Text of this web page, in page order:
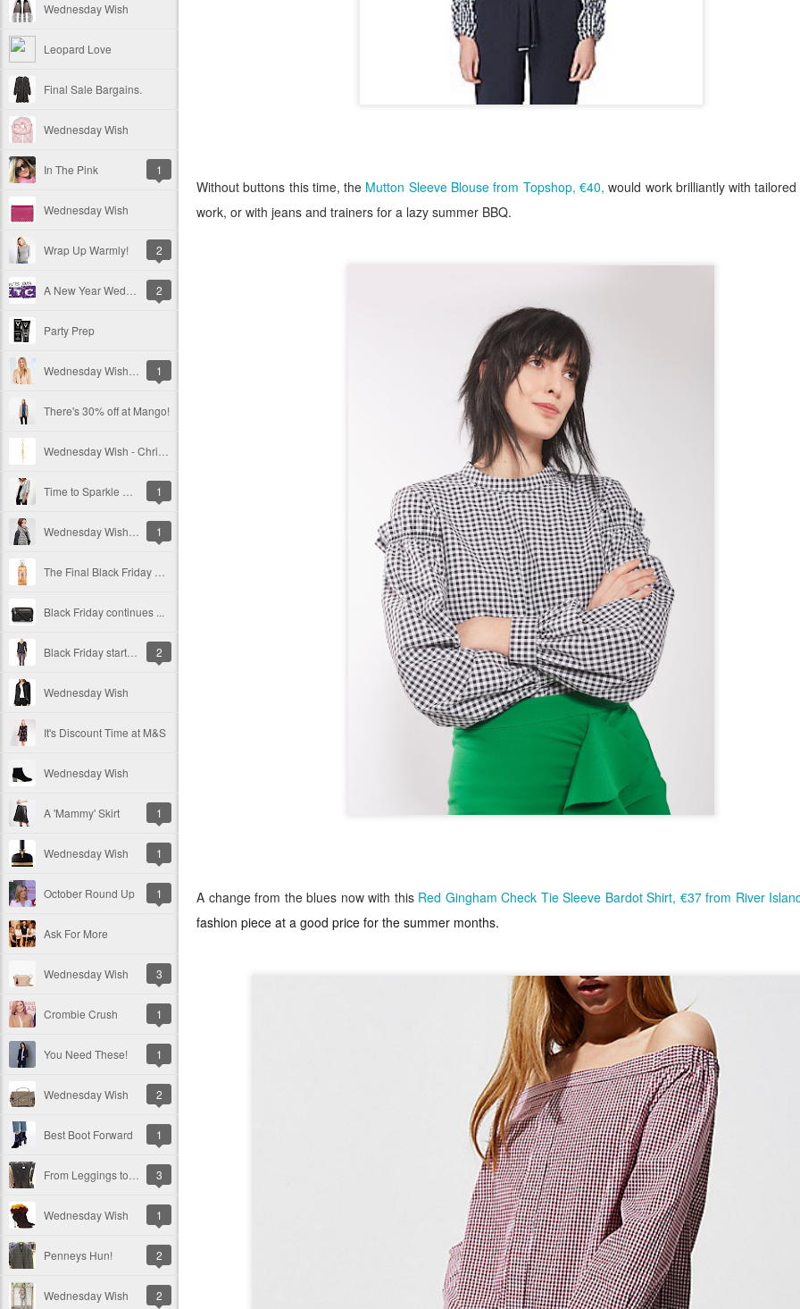
Wednesday Wish
Leopard Love
Final Sale Bargains.
Wednesday Wish
In The Pink 1
Wednesday Wish
Wrap Up Warmly! 2
2
Party Prep
1
There's 30% off at Mango!
1
1
Black Friday continues ...
2
Wednesday Wish
It's Discount Time at M&S
Wednesday Wish
A 'Mammy' Skirt 1
Wednesday Wish 1
October Round Up 1
Ask For More
Wednesday Wish 3
Crombie Crush 1
You Need These! 1
Wednesday Wish 2
Best Boot Forward 1
3
Wednesday Wish 1
Penneys Hun! 2
Wednesday Wish 2
Without buttons this time, the Mutton Sleeve Blouse from Topshop, €40, would work brilliantly with
work, or with jeans and trainers for a lazy summer BBQ.
A change from the blues now with this Red Gingham Check Tie Sleeve Bardot Shirt, €37 from River
fashion piece at a good price for the summer months.